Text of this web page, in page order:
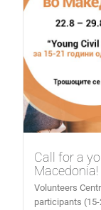
Call for a
Macedonia!
Volunteers
participants